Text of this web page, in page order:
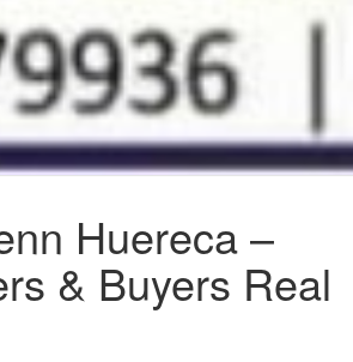
Huereca –
& Buyers Real